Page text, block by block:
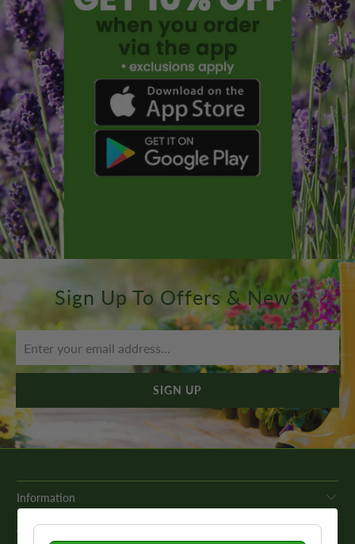
Sign Up To Offers & News
Information
Get In Touch